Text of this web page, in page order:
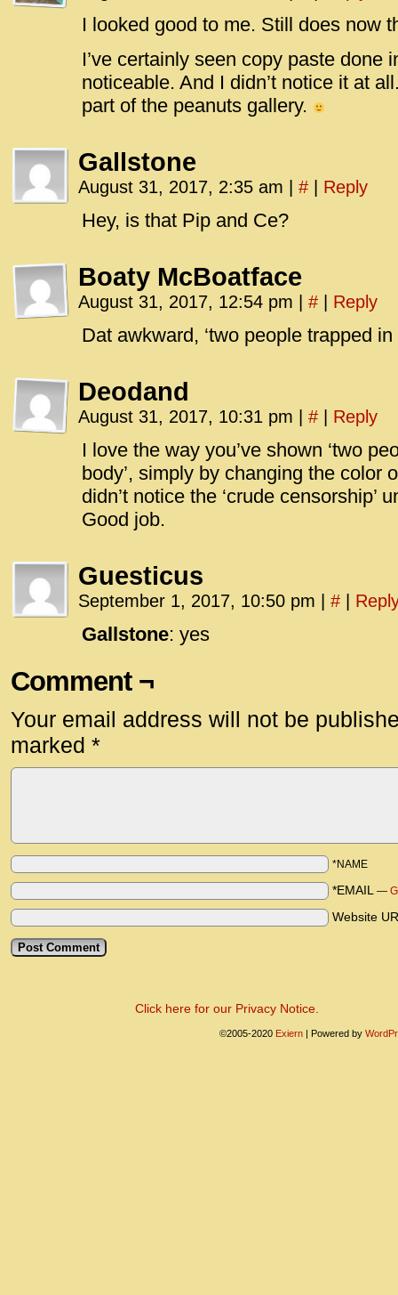
I looked good to me. Still does now
I’ve certainly seen copy paste done
noticeable. And I didn’t notice it at
part of the peanuts gallery.
Gallstone
August 31, 2017, 2:35 am # Reply
Hey, is that Pip and Ce?
Boaty McBoatface
August 31, 2017, 12:54 pm # Reply
Dat awkward, ‘two people trapped
Deodand
August 31, 2017, 10:31 pm # Reply
I love the way you’ve shown ‘two
body’, simply by changing the color
didn’t notice the ‘crude censorship’
Good job.
Guesticus
September 1, 2017, 10:50 pm #
Gallstone: yes
Comment ¬
Your email address will not be
marked *
*NAME
*EMAIL —
Website
Click here for our Privacy Notice.
©2005-2020 Exiern | Powered by